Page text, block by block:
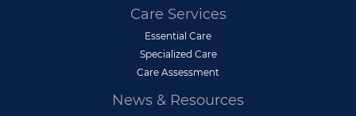
Care Services
Essential Care
Specialized Care
Care Assessment
News & Resources